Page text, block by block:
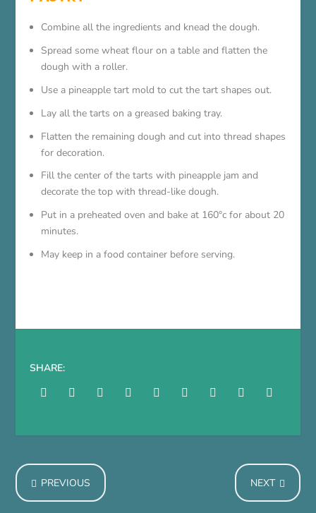
Combine all the ingredients and knead the dough.
Spread some wheat flour on a table and flatten the
dough with a roller.
Use a pineapple tart mold to cut the tart shapes out.
Lay all the tarts on a greased baking tray.
Flatten the remaining dough and cut into thread shapes
for decoration.
Fill the center of the tarts with pineapple jam and
decorate the top with thread-like dough.
Put in a preheated oven and bake at 160°c for about 20
minutes.
May keep in a food container before serving.
SHARE:
PREVIOUS NEXT